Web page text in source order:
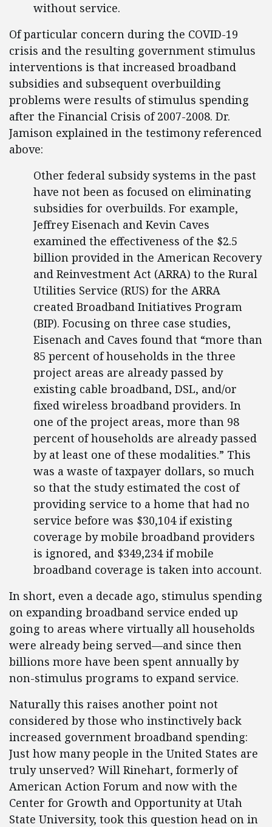
without service.
Of particular concern during the COVID-19
crisis and the resulting government stimulus
interventions is that increased broadband
subsidies and subsequent overbuilding
problems were results of stimulus spending
after the Financial Crisis of 2007-2008. Dr.
Jamison explained in the testimony referenced
above:
Other federal subsidy systems in the past
have not been as focused on eliminating
subsidies for overbuilds. For example,
Jeffrey Eisenach and Kevin Caves
examined the effectiveness of the $2.5
billion provided in the American Recovery
and Reinvestment Act (ARRA) to the Rural
Utilities Service (RUS) for the ARRA
created Broadband Initiatives Program
(BIP). Focusing on three case studies,
Eisenach and Caves found that “more than
85 percent of households in the three
project areas are already passed by
existing cable broadband, DSL, and/or
fixed wireless broadband providers. In
one of the project areas, more than 98
percent of households are already passed
by at least one of these modalities.” This
was a waste of taxpayer dollars, so much
so that the study estimated the cost of
providing service to a home that had no
service before was $30,104 if existing
coverage by mobile broadband providers
is ignored, and $349,234 if mobile
broadband coverage is taken into account.
In short, even a decade ago, stimulus spending
on expanding broadband service ended up
going to areas where virtually all households
were already being served—and since then
billions more have been spent annually by
non-stimulus programs to expand service.
Naturally this raises another point not
considered by those who instinctively back
increased government broadband spending:
Just how many people in the United States are
truly unserved? Will Rinehart, formerly of
American Action Forum and now with the
Center for Growth and Opportunity at Utah
State University, took this question head on in